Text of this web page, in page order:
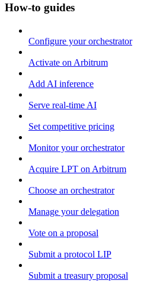
How-to guides
Configure your orchestrator
Activate on Arbitrum
Add AI inference
Serve real-time AI
Set competitive pricing
Monitor your orchestrator
Acquire LPT on Arbitrum
Choose an orchestrator
Manage your delegation
Vote on a proposal
Submit a protocol LIP
Submit a treasury proposal